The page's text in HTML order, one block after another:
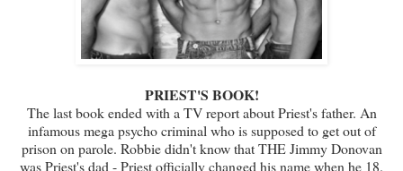
PRIEST'S BOOK!
The last book ended with a TV report about Priest's father. An
infamous mega psycho criminal who is supposed to get out of
prison on parole. Robbie didn't know that THE Jimmy Donovan
was Priest's dad - Priest officially changed his name when he 18.